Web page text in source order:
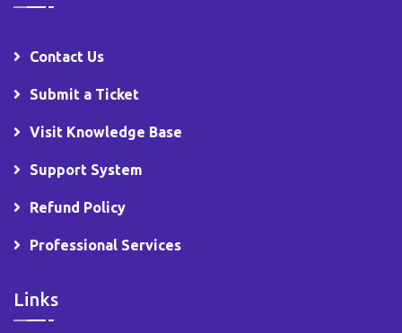
Contact Us
Submit a Ticket
Visit Knowledge Base
Support System
Refund Policy
Professional Services
Links